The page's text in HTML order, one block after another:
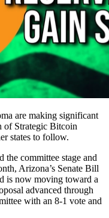
are making significant
of Strategic Bitcoin
states to follow.
the committee stage and
Arizona’s Senate Bill
is now moving toward a
advanced through
with an 8-1 vote and